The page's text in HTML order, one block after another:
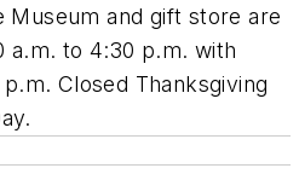
Museum and gift store are
a.m. to 4:30 p.m. with
Closed Thanksgiving